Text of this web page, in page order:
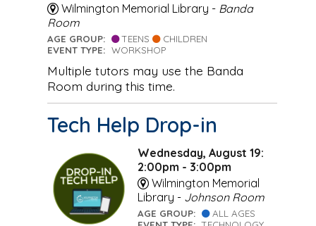
Wilmington Memorial Library - Banda
Room
AGE GROUP: TEENS
CHILDREN
EVENT TYPE: WORKSHOP
Multiple tutors may use the Banda
Room during this time.
Tech Help Drop-in
Wednesday, August 19:
2:00pm - 3:00pm
Wilmington Memorial
Library - Johnson Room
AGE GROUP:
ALL AGES